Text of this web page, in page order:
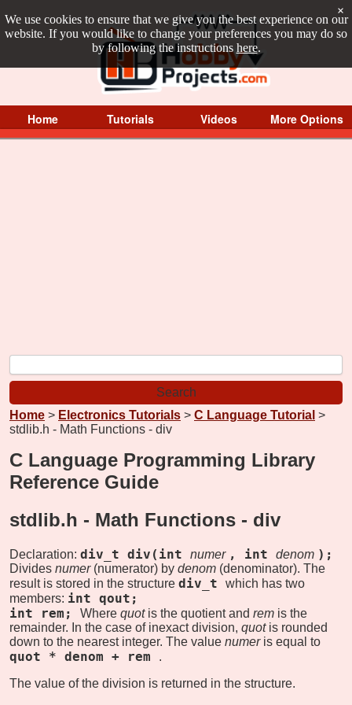
We use cookies to ensure that we give you the best experience on our
website. If you would like to change your preferences you may do so
by following the instructions here.
×
Home Tutorials Videos More Options
Home > Electronics Tutorials > C Language Tutorial >
stdlib.h - Math Functions - div
C Language Programming Library
Reference Guide
stdlib.h - Math Functions - div
Declaration: div_t div(int numer , int denom );
Divides numer (numerator) by denom (denominator). The
result is stored in the structure div_t
which has two
members: int qout;
int rem;
Where quot is the quotient and rem is the
remainder. In the case of inexact division, quot is rounded
down to the nearest integer. The value numer is equal to
quot * denom + rem
.
The value of the division is returned in the structure.